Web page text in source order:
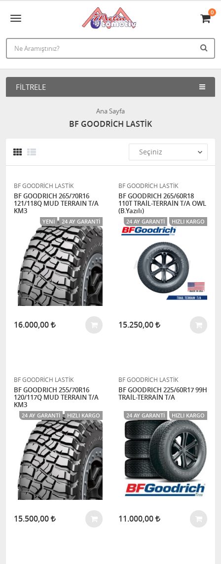
0
FILTRELE
Ana Sayfa
BF GOODRİCH LASTİK
BF GOODRİCH LASTİK
BF GOODRICH 265/70R16
121/118Q MUD TERRAIN T/A
KM3
YENI 24 AY GARANTI
16.000,00
BF GOODRİCH LASTİK
BF GOODRICH 265/60R18
110T TRAİL-TERRAİN T/A OWL
(B.Yazılı)
24 AY GARANTI HIZLI KARGO
15.250,00
BF GOODRİCH LASTİK
BF GOODRICH 255/70R16
120/117Q MUD TERRAIN T/A
KM3
24 AY GARANTI HIZLI KARGO
15.500,00
BF GOODRİCH LASTİK
BF GOODRICH 225/60R17 99H
TRAİL-TERRAİN T/A
24 AY GARANTI HIZLI KARGO
11.000,00